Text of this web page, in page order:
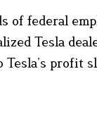
of federal
Tesla
profit